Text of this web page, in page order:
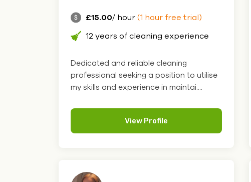
£15.00/ hour(1 hour free trial)
12 years of cleaning experience
Dedicated and reliable cleaning
professional seeking a position to utilise
my skills and experience in maintai....
View Profile